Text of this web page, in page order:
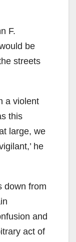
F.
be
streets
a violent
this
large, we
he
down from
and
act of